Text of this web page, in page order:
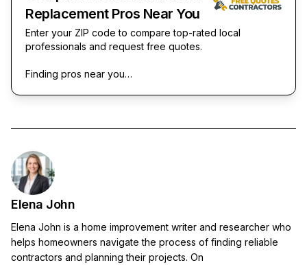
Replacement Pros Near You
Enter your ZIP code to compare top-rated local
professionals and request free quotes.
Finding pros near you…
Elena John
Elena John is a home improvement writer and researcher who
helps homeowners navigate the process of finding reliable
contractors and planning their projects. On